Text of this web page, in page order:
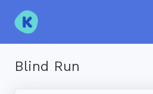
Blind Run